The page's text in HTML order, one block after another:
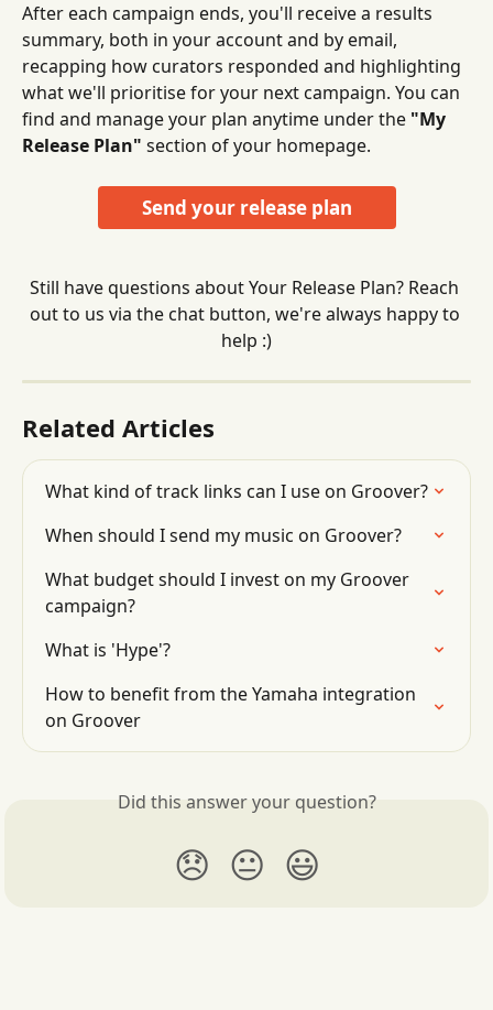
After each campaign ends, you'll receive a results
summary, both in your account and by email,
recapping how curators responded and highlighting
what we'll prioritise for your next campaign. You can
find and manage your plan anytime under the "My
Release Plan" section of your homepage.
Send your release plan
Still have questions about Your Release Plan? Reach
out to us via the chat button, we're always happy to
help :)
Related Articles
What kind of track links can I use on Groover?
When should I send my music on Groover?
What budget should I invest on my Groover
campaign?
What is 'Hype'?
How to benefit from the Yamaha integration
on Groover
Did this answer your question?
😞 😐 😃